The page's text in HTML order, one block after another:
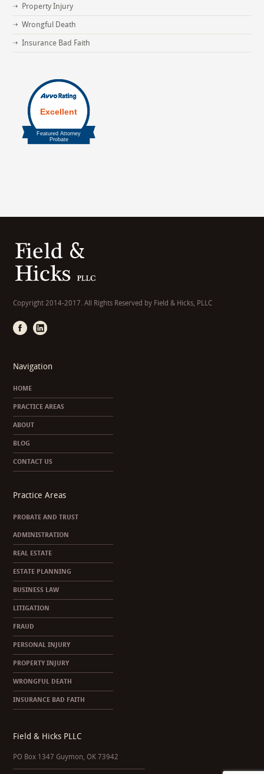
Property Injury
Wrongful Death
Insurance Bad Faith
Copyright 2014-2017. All Rights Reserved by Field & Hicks, PLLC
Navigation
HOME
PRACTICE AREAS
ABOUT
BLOG
CONTACT US
Practice Areas
PROBATE AND TRUST
ADMINISTRATION
REAL ESTATE
ESTATE PLANNING
BUSINESS LAW
LITIGATION
FRAUD
PERSONAL INJURY
PROPERTY INJURY
WRONGFUL DEATH
INSURANCE BAD FAITH
Field & Hicks PLLC
PO Box 1347 Guymon, OK 73942